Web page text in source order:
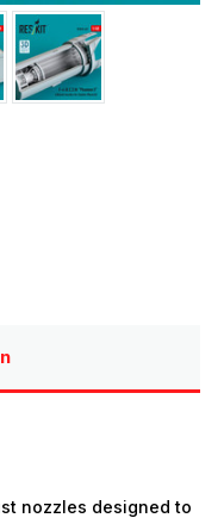
nozzles designed to